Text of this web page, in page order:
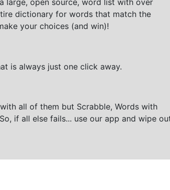
dictionary for words that match the
your choices (and win)!
is always just one click away.
all of them but Scrabble, Words with
if all else fails... use our app and wipe